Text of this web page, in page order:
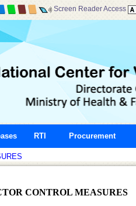
Screen Reader Access
RTI Procurement
CONTROL MEASURES